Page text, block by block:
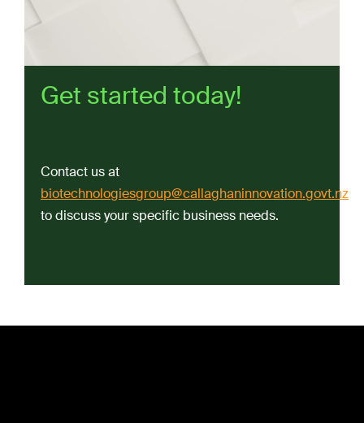
Get started today!
Contact us at
biotechnologiesgroup@callaghaninnovation.govt.nz
to discuss your specific business needs.